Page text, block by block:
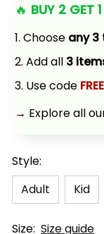
🔥 BUY 2 GET 1
1. Choose any
2. Add all 3
3. Use code
→ Explore all
Style:
Adult
Kid
Size: Size guide